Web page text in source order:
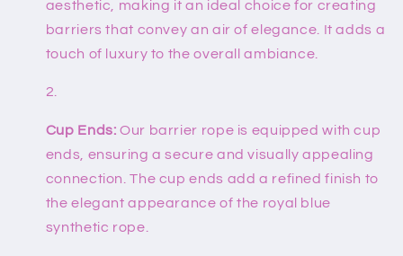
aesthetic, making it an ideal choice for creating
barriers that convey an air of elegance. It adds a
touch of luxury to the overall ambiance.
Cup Ends: Our barrier rope is equipped with cup
ends, ensuring a secure and visually appealing
connection. The cup ends add a refined finish to
the elegant appearance of the royal blue
synthetic rope.